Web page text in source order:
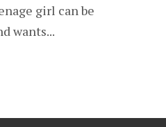
girl can be
wants...